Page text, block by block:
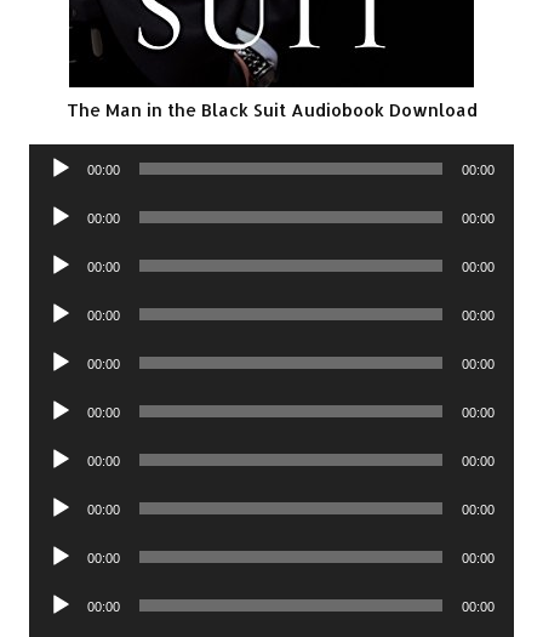
The Man in the Black Suit Audiobook Download
Audio
00:00 00:00
Audio
00:00 00:00
Audio
00:00 00:00
Audio
00:00 00:00
Audio
00:00 00:00
Audio
00:00 00:00
Audio
00:00 00:00
Audio
00:00 00:00
Audio
00:00 00:00
Audio
00:00 00:00